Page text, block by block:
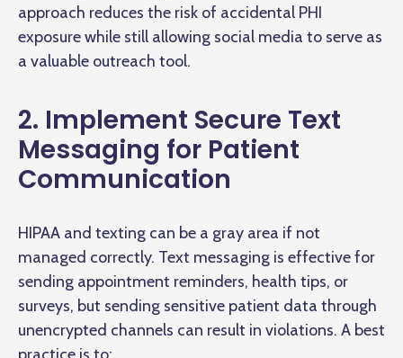
approach reduces the risk of accidental PHI
exposure while still allowing social media to serve as
a valuable outreach tool.
2. Implement Secure Text
Messaging for Patient
Communication
HIPAA and texting can be a gray area if not
managed correctly. Text messaging is effective for
sending appointment reminders, health tips, or
surveys, but sending sensitive patient data through
unencrypted channels can result in violations. A best